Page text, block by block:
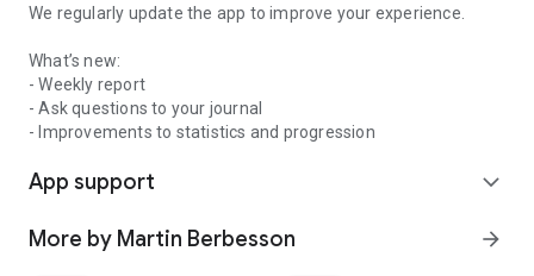
We regularly update the app to improve your experience.
What’s new:
- Weekly report
- Ask questions to your journal
- Improvements to statistics and progression
App support expand_more
More by Martin Berbesson arrow_forward